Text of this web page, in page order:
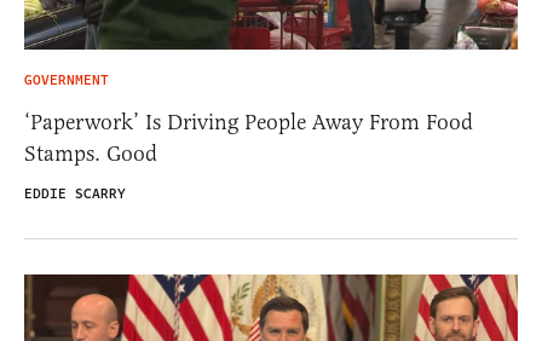
GOVERNMENT
‘Paperwork’ Is Driving People Away From Food
Stamps. Good
EDDIE SCARRY